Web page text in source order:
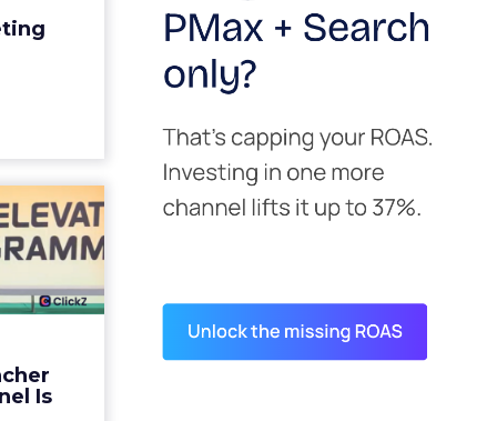
for a
going to
becaus...
Is
the
Is ...
being
The
every
m...